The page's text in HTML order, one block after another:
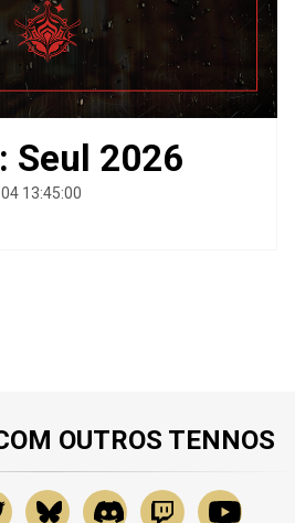
Seul 2026
13:45:00
OUTROS TENNOS